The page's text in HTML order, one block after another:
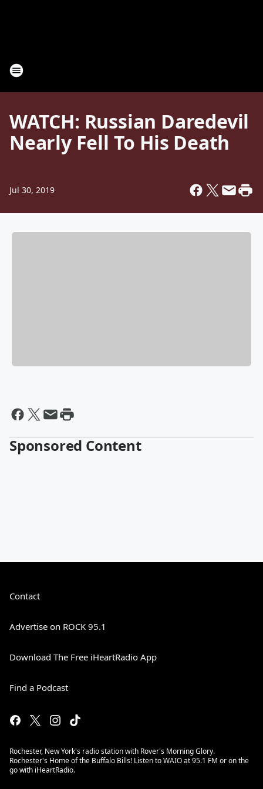
WATCH: Russian Daredevil
Nearly Fell To His Death
Jul 30, 2019
Sponsored Content
Contact
Advertise on ROCK 95.1
Download The Free iHeartRadio App
Find a Podcast
Rochester, New York's radio station with Rover's Morning Glory.
Rochester's Home of the Buffalo Bills! Listen to WAIO at 95.1 FM or on the
go with iHeartRadio.